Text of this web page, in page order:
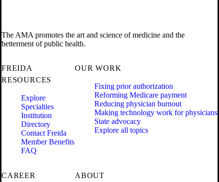
The AMA promotes the art and science of medicine and the
betterment of public health.
FREIDA
RESOURCES
Explore
Specialties
Institution
Directory
Contact Freida
Member Benefits
FAQ
OUR WORK
Fixing prior authorization
Reforming Medicare payment
Reducing physician burnout
Making technology work for physicians
State advocacy
Explore all topics
CAREER
ABOUT